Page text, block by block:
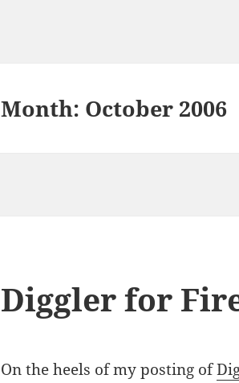
Month: October 2006
Diggler for
On the heels of my posting of